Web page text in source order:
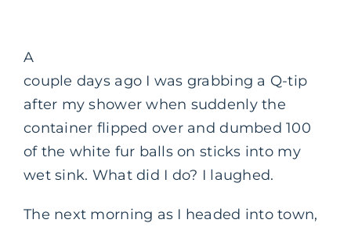
A
couple days ago I was grabbing a Q-tip
after my shower when suddenly the
container flipped over and dumbed 100
of the white fur balls on sticks into my
wet sink. What did I do? I laughed.
The next morning as I headed into town,